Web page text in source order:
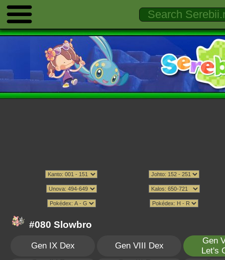
#080 Slowbro
Gen IX Dex Gen VIII Dex
Gen
Let's